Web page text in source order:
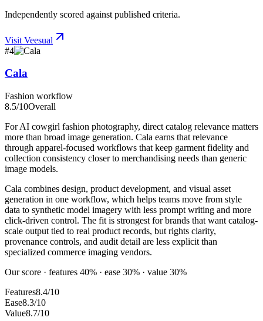
Independently scored against published criteria.
Visit Veesual
#4
Cala
Fashion workflow
8.5/10Overall
For AI cowgirl fashion photography, direct catalog relevance matters
more than broad image generation. Cala earns that relevance
through apparel-focused workflows that keep garment fidelity and
collection consistency closer to merchandising needs than generic
image models.
Cala combines design, product development, and visual asset
generation in one workflow, which helps teams move from style
data to synthetic model imagery with less prompt writing and more
click-driven control. The fit is strongest for brands that want catalog-
scale output tied to real product records, but rights clarity,
provenance controls, and audit detail are less explicit than
specialized commerce imaging vendors.
Our score · features 40% · ease 30% · value 30%
Features8.4/10
Ease8.3/10
Value8.7/10